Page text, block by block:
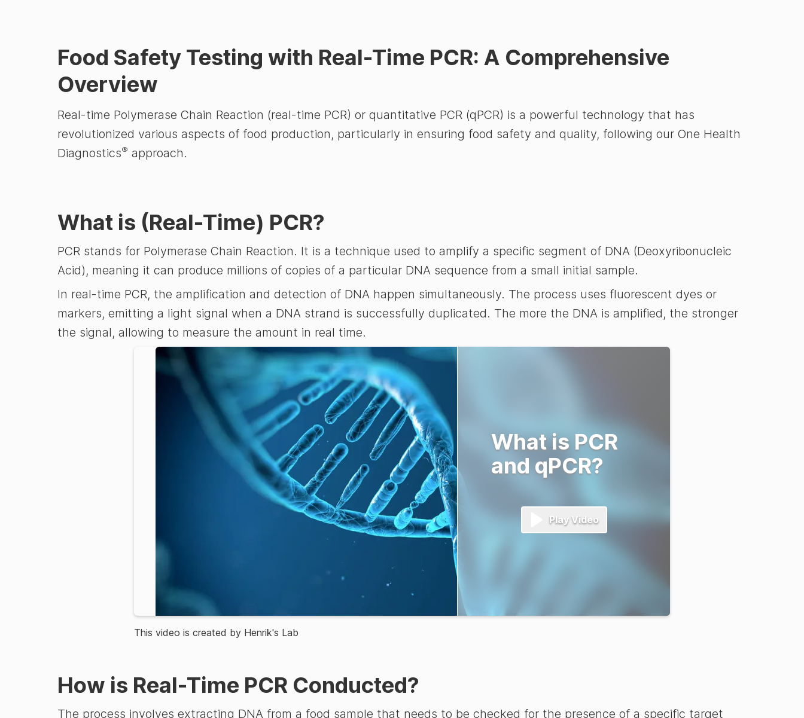
Food Safety Testing with Real-Time PCR: A Comprehensive
Overview
Real-time Polymerase Chain Reaction (real-time PCR) or quantitative PCR (qPCR) is a powerful technology that has
revolutionized various aspects of food production, particularly in ensuring food safety and quality, following our One Health
Diagnostics® approach.
What is (Real-Time) PCR?
PCR stands for Polymerase Chain Reaction. It is a technique used to amplify a specific segment of DNA (Deoxyribonucleic
Acid), meaning it can produce millions of copies of a particular DNA sequence from a small initial sample.
In real-time PCR, the amplification and detection of DNA happen simultaneously. The process uses fluorescent dyes or
markers, emitting a light signal when a DNA strand is successfully duplicated. The more the DNA is amplified, the stronger
the signal, allowing to measure the amount in real time.
What is PCR
and qPCR?
Play Video
This video is created by Henrik's Lab
How is Real-Time PCR Conducted?
The process involves extracting DNA from a food sample that needs to be checked for the presence of a specific target